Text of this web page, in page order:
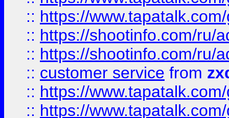
:: https://
:: https://shootinfo.com/ru/
:: https://shootinfo.com/ru/
:: customer service from
:: https://
:: https://